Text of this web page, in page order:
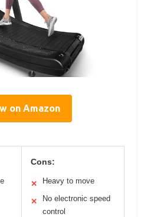
on Amazon
Cons:
✕ Heavy to move
✕
No electronic speed
control